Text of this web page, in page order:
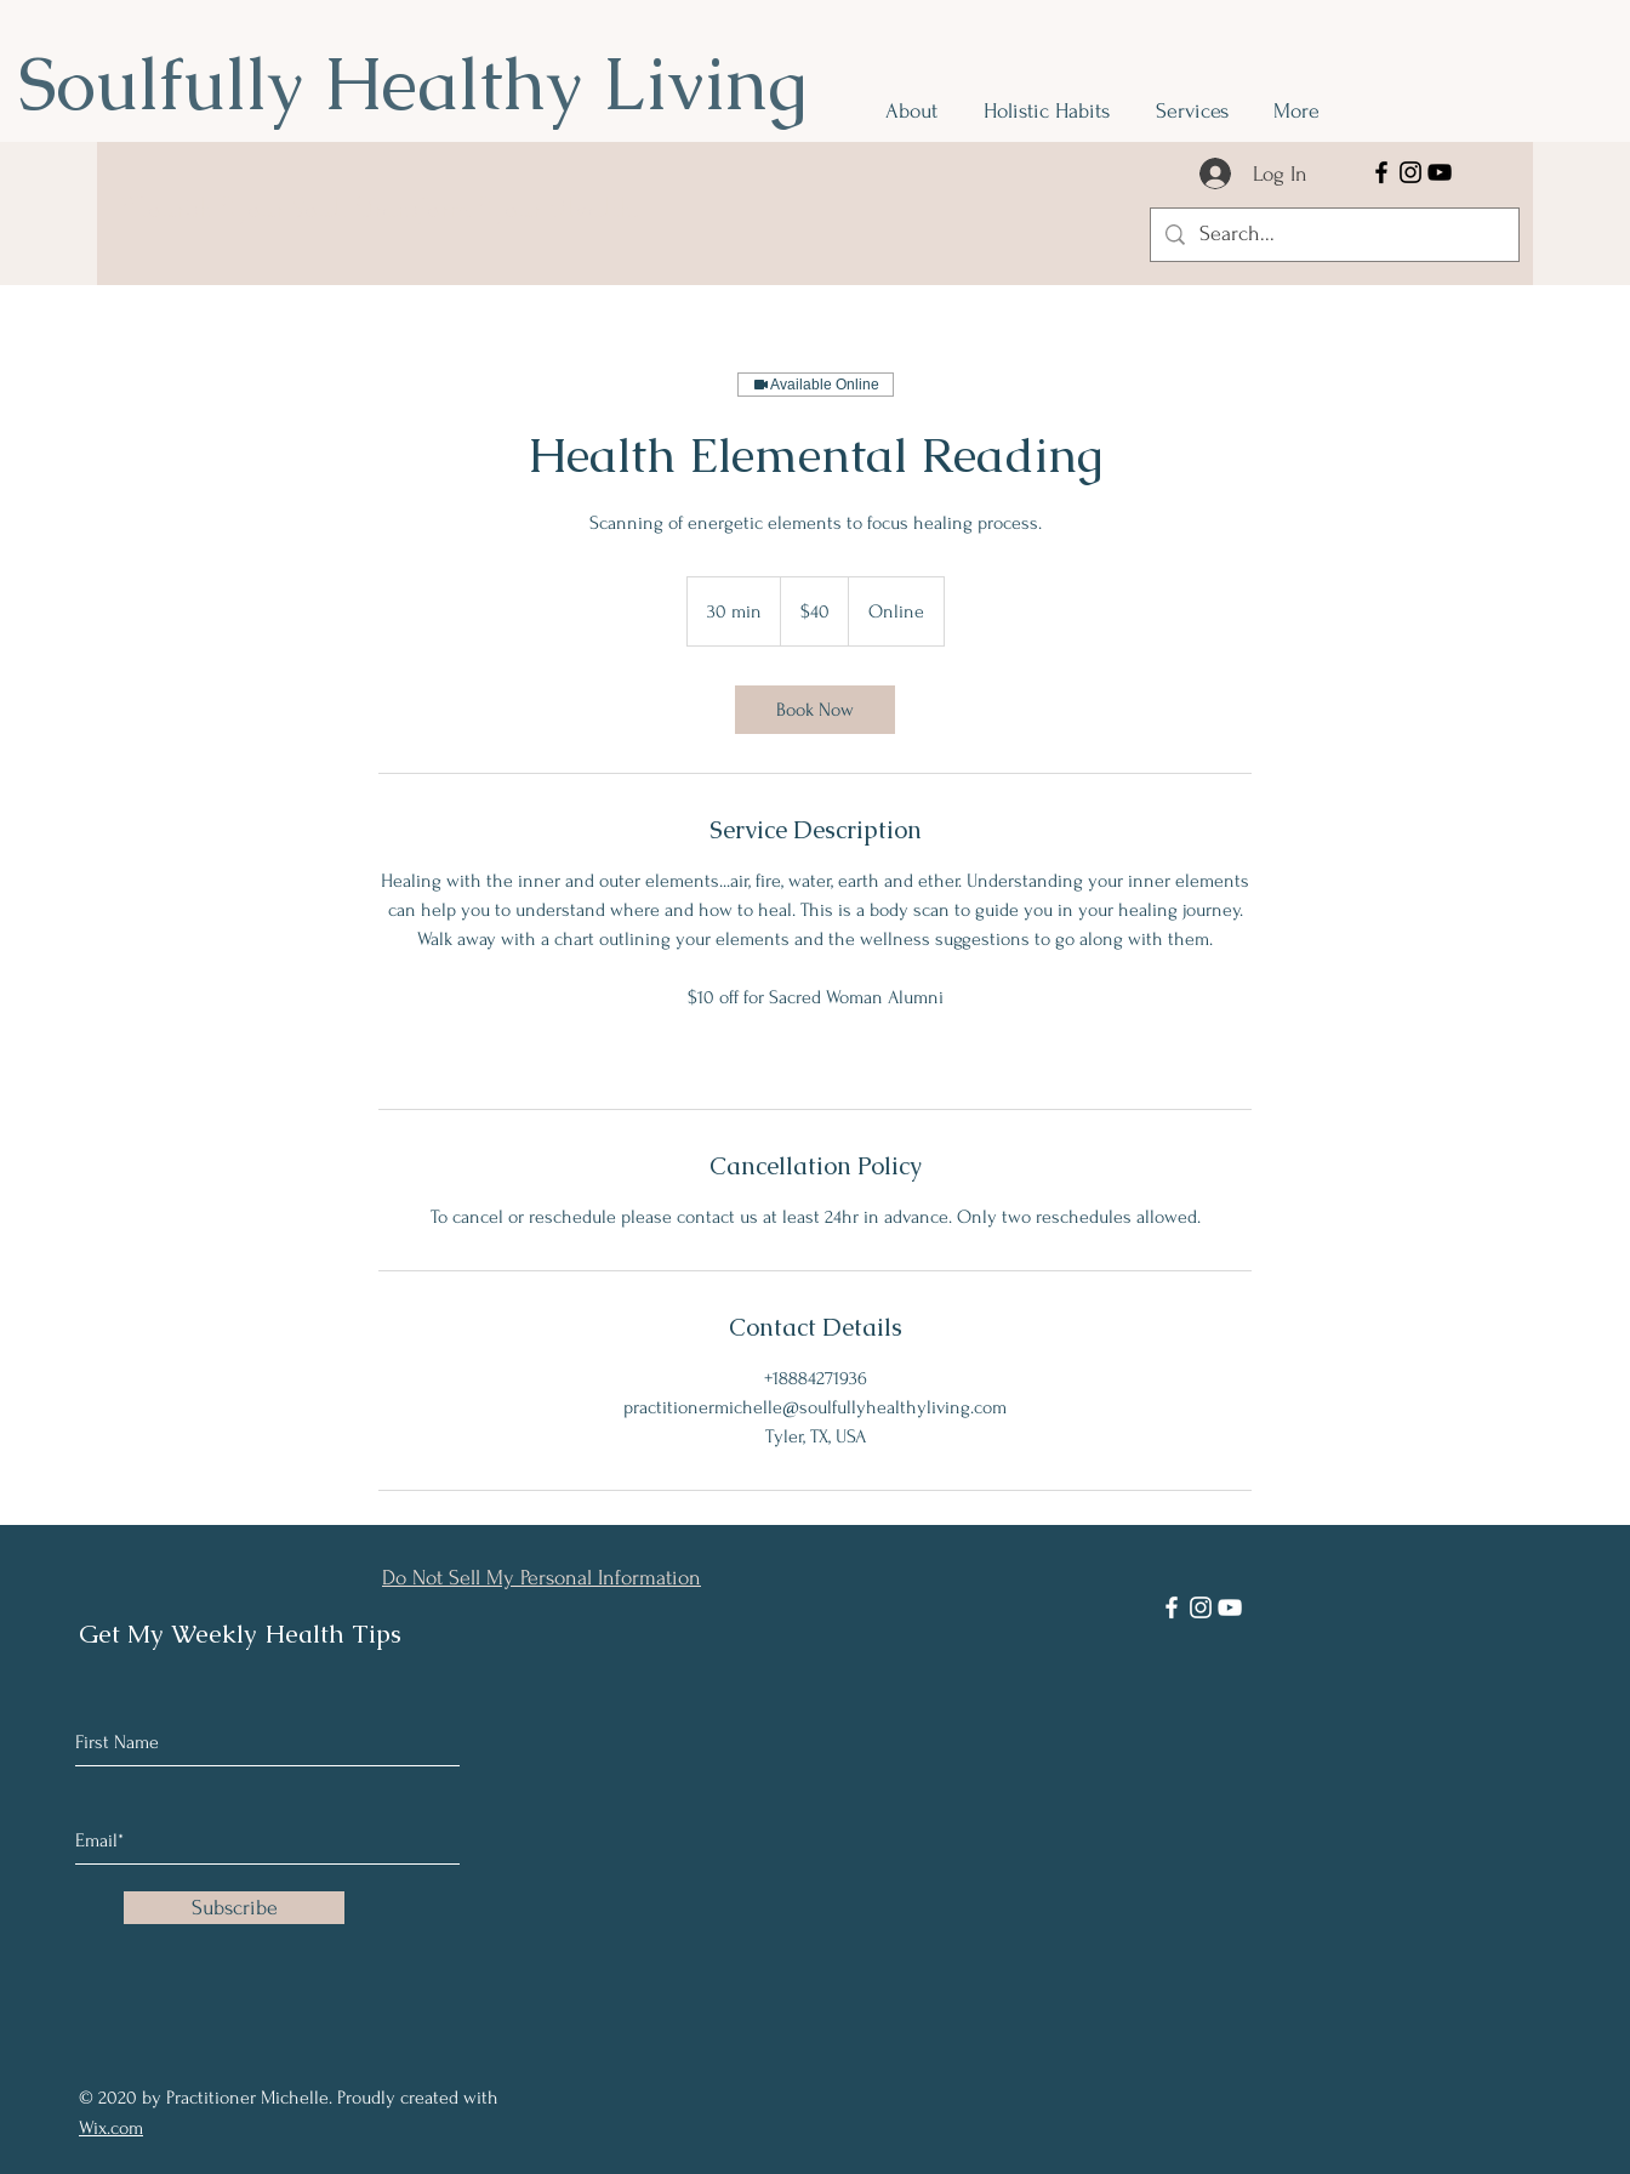
Soulfully Healthy Living About Holistic Habits Services More
Log In
Available Online
Health Elemental Reading
Scanning of energetic elements to focus healing process.
30 min
0
dollars$40 Online
Book Now
Service Description
Healing with the inner and outer elements...air, fire, water, earth and ether. Understanding your inner elements
can help you to understand where and how to heal. This is a body scan to guide you in your healing journey.
Walk away with a chart outlining your elements and the wellness suggestions to go along with them.
$10 off for Sacred Woman Alumni
Cancellation Policy
To cancel or reschedule please contact us at least 24hr in advance. Only two reschedules allowed.
Contact Details
+18884271936
practitionermichelle@soulfullyhealthyliving.com
Tyler, TX, USA
Do Not Sell My Personal Information
Get My Weekly Health Tips
Subscribe
© 2020 by Practitioner Michelle. Proudly created with
Wix.com